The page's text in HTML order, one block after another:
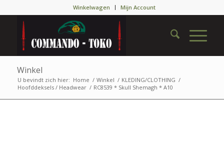
Winkelwagen Mijn Account
Winkel
U bevindt zich hier: Home / Winkel / KLEDING/CLOTHING /
Hoofddeksels / Headwear / RC8539 * Skull Shemagh * A10